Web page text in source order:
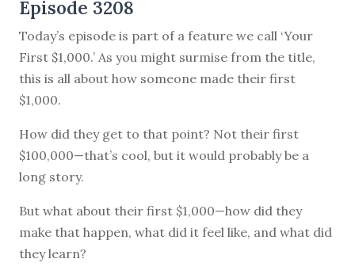
Episode 3208
Today’s episode is part of a feature we call ‘Your
First $1,000.’ As you might surmise from the title,
this is all about how someone made their first
$1,000.
How did they get to that point? Not their first
$100,000—that’s cool, but it would probably be a
long story.
But what about their first $1,000—how did they
make that happen, what did it feel like, and what did
they learn?